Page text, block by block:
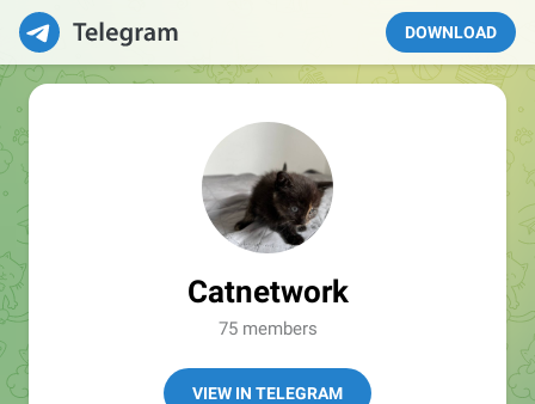
DOWNLOAD
Catnetwork
75 members
VIEW IN TELEGRAM